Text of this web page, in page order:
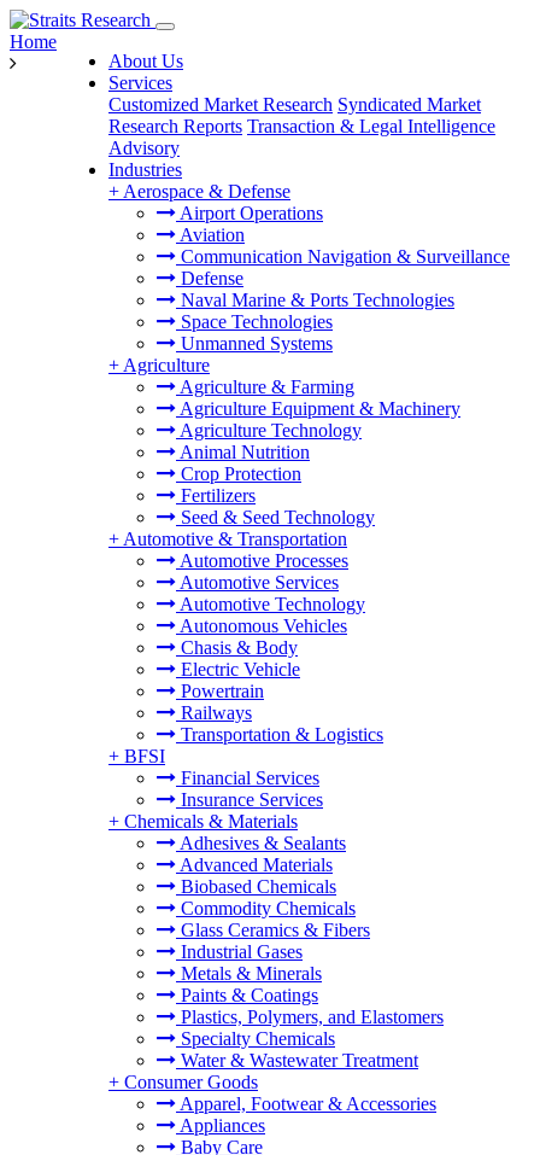
About Us
Services
Customized Market Research Syndicated Market
Research Reports Transaction & Legal Intelligence
Advisory
Industries
+ Aerospace & Defense
Airport Operations
Aviation
Communication Navigation & Surveillance
Defense
Naval Marine & Ports Technologies
Space Technologies
Unmanned Systems
+ Agriculture
Agriculture & Farming
Agriculture Equipment & Machinery
Agriculture Technology
Animal Nutrition
Crop Protection
Fertilizers
Seed & Seed Technology
+ Automotive & Transportation
Automotive Processes
Automotive Services
Automotive Technology
Autonomous Vehicles
Chasis & Body
Electric Vehicle
Powertrain
Railways
Transportation & Logistics
+ BFSI
Financial Services
Insurance Services
+ Chemicals & Materials
Adhesives & Sealants
Advanced Materials
Biobased Chemicals
Commodity Chemicals
Glass Ceramics & Fibers
Industrial Gases
Metals & Minerals
Paints & Coatings
Plastics, Polymers, and Elastomers
Specialty Chemicals
Water & Wastewater Treatment
+ Consumer Goods
Apparel, Footwear & Accessories
Appliances
Baby Care
Home